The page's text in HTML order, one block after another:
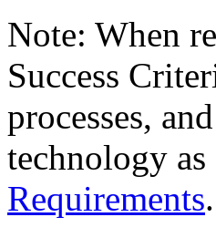
Note: When
Success
processes,
technology
Requirements.